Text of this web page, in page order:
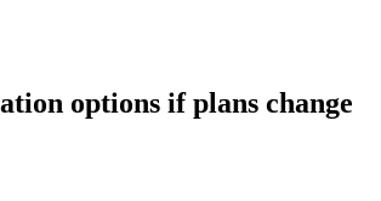
options if plans change